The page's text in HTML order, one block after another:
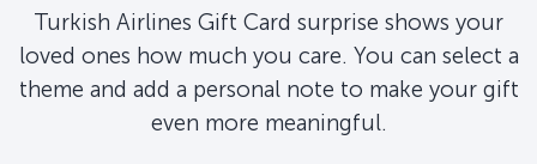
Turkish Airlines Gift Card surprise shows your
loved ones how much you care. You can select a
theme and add a personal note to make your gift
even more meaningful.